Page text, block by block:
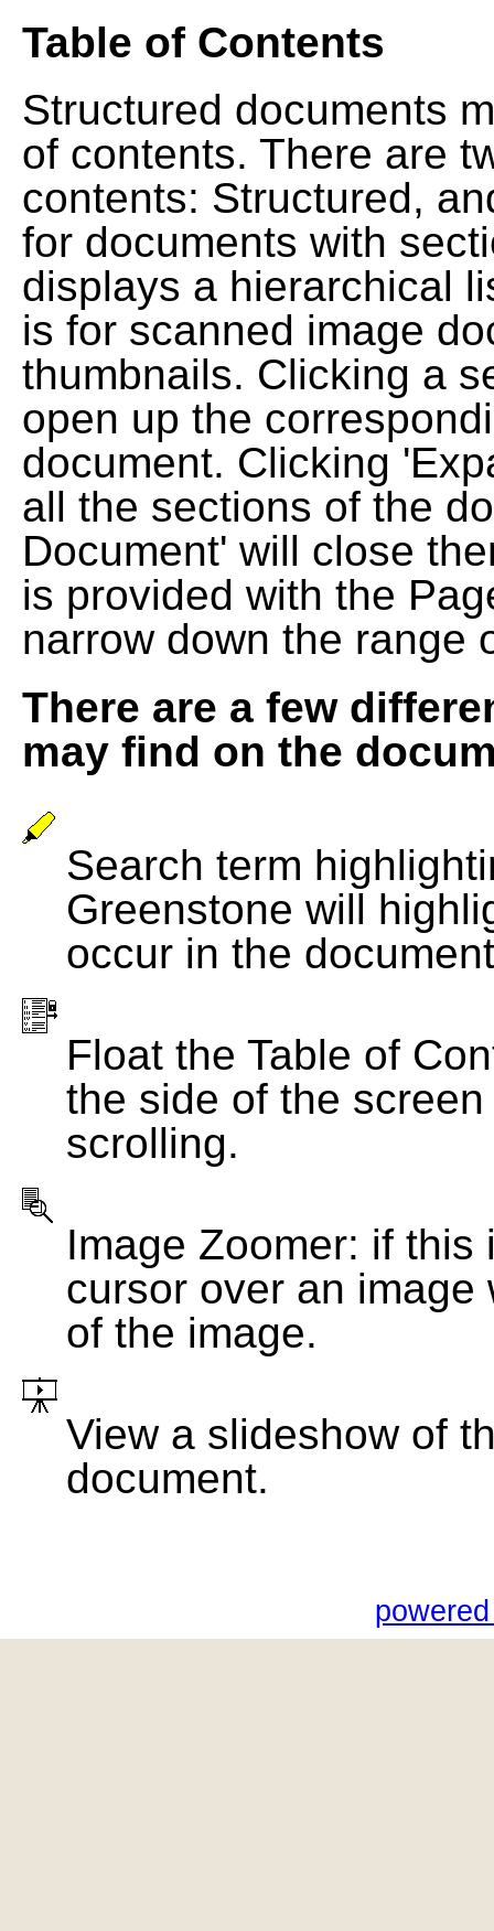
Table of Contents
Structured documents
of contents. There are
contents: Structured,
for documents with
displays a hierarchical
is for scanned image
thumbnails. Clicking a
open up the
document. Clicking
all the sections of the
Document' will close
is provided with the
narrow down the range
There are a few
may find on the
Search term
Greenstone will
occur in the
Float the Table of
the side of the
scrolling.
Image Zoomer: if
cursor over an
of the image.
View a slideshow of
document.